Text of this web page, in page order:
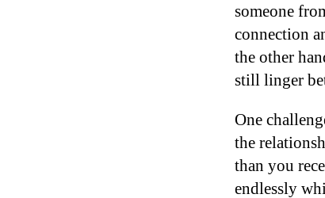
someone
connection
the other
still linger
One
the
than you
endlessly